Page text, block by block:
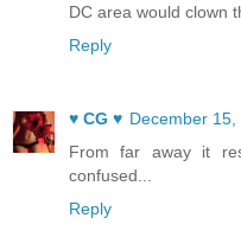
DC area would clown
Reply
♥ CG ♥ December 15,
From far away it
confused...
Reply